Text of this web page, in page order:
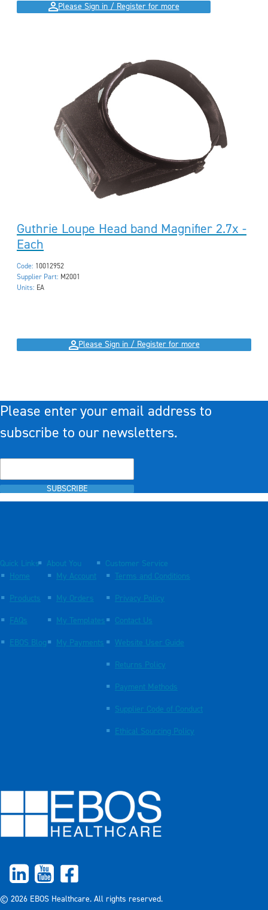
Please Sign in / Register for more
Guthrie Loupe Head band Magnifier 2.7x -
Each
Code: 10012952
Supplier Part: M2001
Units: EA
Please Sign in / Register for more
Please enter your email address to
subscribe to our newsletters.
SUBSCRIBE
Quick Links
Home
Products
FAQs
EBOS Blog
About You
My Account
My Orders
My Templates
My Payments
Customer Service
Terms and Conditions
Privacy Policy
Contact Us
Website User Guide
Returns Policy
Payment Methods
Supplier Code of Conduct
Ethical Sourcing Policy
© 2026 EBOS Healthcare. All rights reserved.